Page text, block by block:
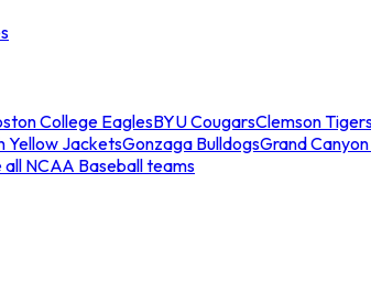
College EaglesBYU CougarsClemson
Yellow JacketsGonzaga BulldogsGrand
all NCAA Baseball teams